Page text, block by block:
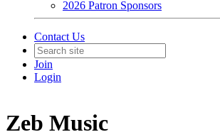
2026 Patron Sponsors
Contact Us
Join
Login
Zeb Music